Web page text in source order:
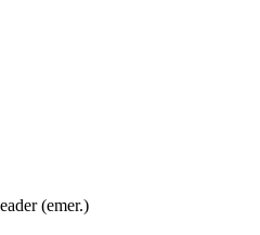
(emer.)